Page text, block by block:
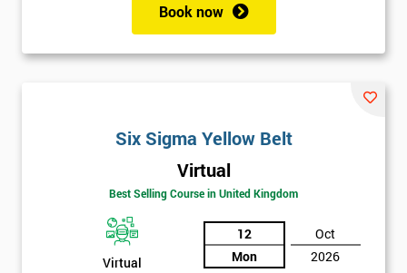
Book now
Six Sigma Yellow Belt
Virtual
Best Selling Course in United Kingdom
Virtual
12
Mon
Oct
2026
Company
Phone
* Job
title